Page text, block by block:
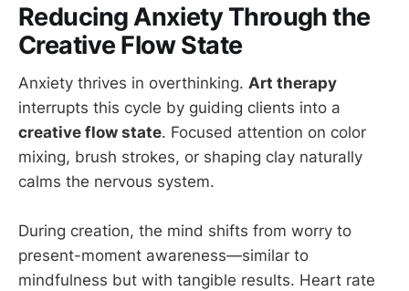
Reducing Anxiety Through the
Creative Flow State
Anxiety thrives in overthinking. Art therapy
interrupts this cycle by guiding clients into a
creative flow state. Focused attention on color
mixing, brush strokes, or shaping clay naturally
calms the nervous system.
During creation, the mind shifts from worry to
present-moment awareness—similar to
mindfulness but with tangible results. Heart rate